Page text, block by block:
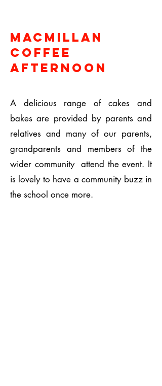
Macmillan
Coffee
Afternoon
A delicious range of cakes and
bakes are provided by parents and
relatives and many of our parents,
grandparents and members of the
wider community attend the event. It
is lovely to have a community buzz in
the school once more.